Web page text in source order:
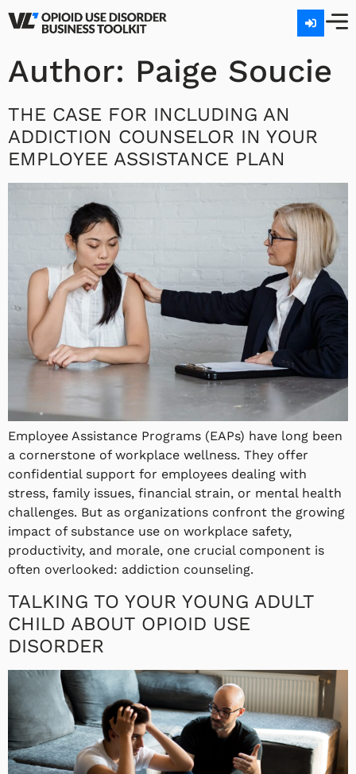
Author: Paige Soucie
THE CASE FOR INCLUDING AN
ADDICTION COUNSELOR IN YOUR
EMPLOYEE ASSISTANCE PLAN
Employee Assistance Programs (EAPs) have long been
a cornerstone of workplace wellness. They offer
confidential support for employees dealing with
stress, family issues, financial strain, or mental health
challenges. But as organizations confront the growing
impact of substance use on workplace safety,
productivity, and morale, one crucial component is
often overlooked: addiction counseling.
TALKING TO YOUR YOUNG ADULT
CHILD ABOUT OPIOID USE
DISORDER